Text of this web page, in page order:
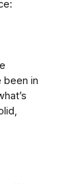
been in